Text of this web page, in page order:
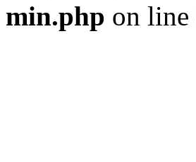
min.php on line